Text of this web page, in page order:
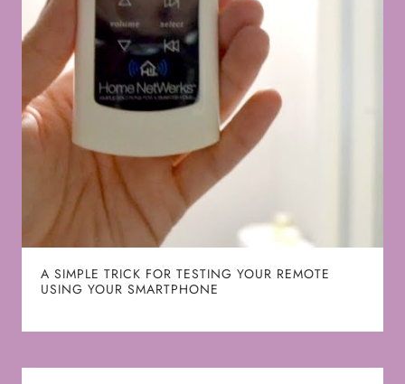
A SIMPLE TRICK FOR TESTING YOUR REMOTE
USING YOUR SMARTPHONE